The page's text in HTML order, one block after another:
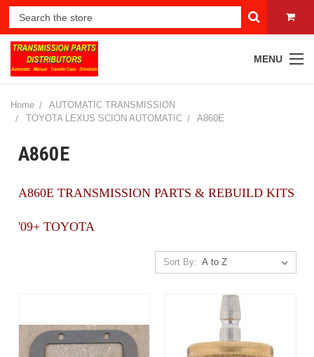
MENU
Home
AUTOMATIC TRANSMISSION
TOYOTA LEXUS SCION AUTOMATIC
A860E
A860E
A860E TRANSMISSION PARTS & REBUILD KITS
'09+ TOYOTA
Sort By: